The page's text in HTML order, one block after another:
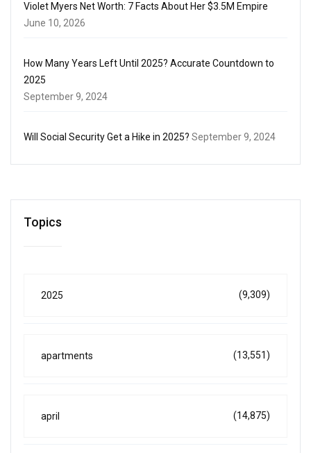
Violet Myers Net Worth: 7 Facts About Her $3.5M Empire
June 10, 2026
How Many Years Left Until 2025? Accurate Countdown to
2025
September 9, 2024
Will Social Security Get a Hike in 2025? September 9, 2024
Topics
2025 (9,309)
apartments (13,551)
april (14,875)